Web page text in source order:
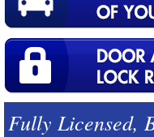
Fully Licensed,